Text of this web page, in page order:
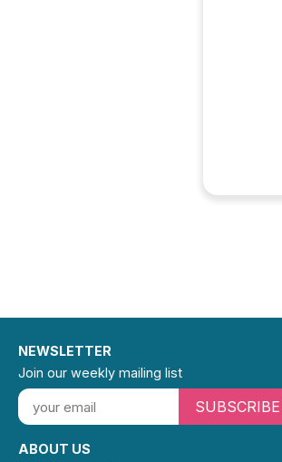
ABOUT US
NEWSLETTER
Join our weekly mailing list
SUBSCRIBE